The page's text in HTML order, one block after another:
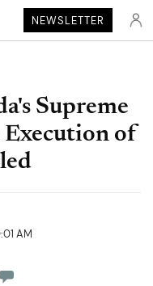
NEWSLETTER
Supreme
of
AM